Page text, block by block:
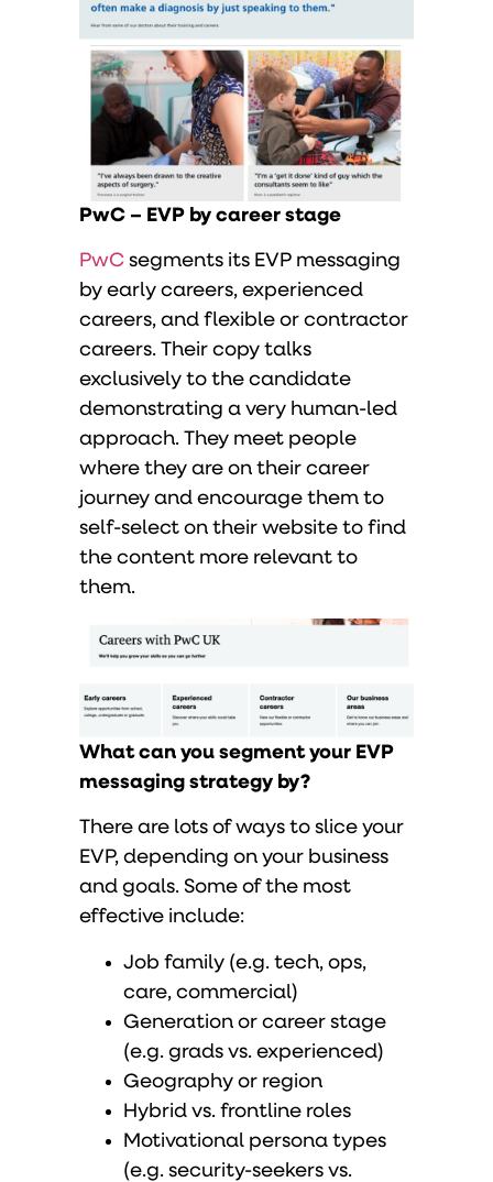
PwC – EVP by career stage
PwC segments its EVP messaging
by early careers, experienced
careers, and flexible or contractor
careers. Their copy talks
exclusively to the candidate
demonstrating a very human-led
approach. They meet people
where they are on their career
journey and encourage them to
self-select on their website to find
the content more relevant to
them.
What can you segment your EVP
messaging strategy by?
There are lots of ways to slice your
EVP, depending on your business
and goals. Some of the most
effective include:
Job family (e.g. tech, ops,
care, commercial)
Generation or career stage
(e.g. grads vs. experienced)
Geography or region
Hybrid vs. frontline roles
Motivational persona types
(e.g. security-seekers vs.